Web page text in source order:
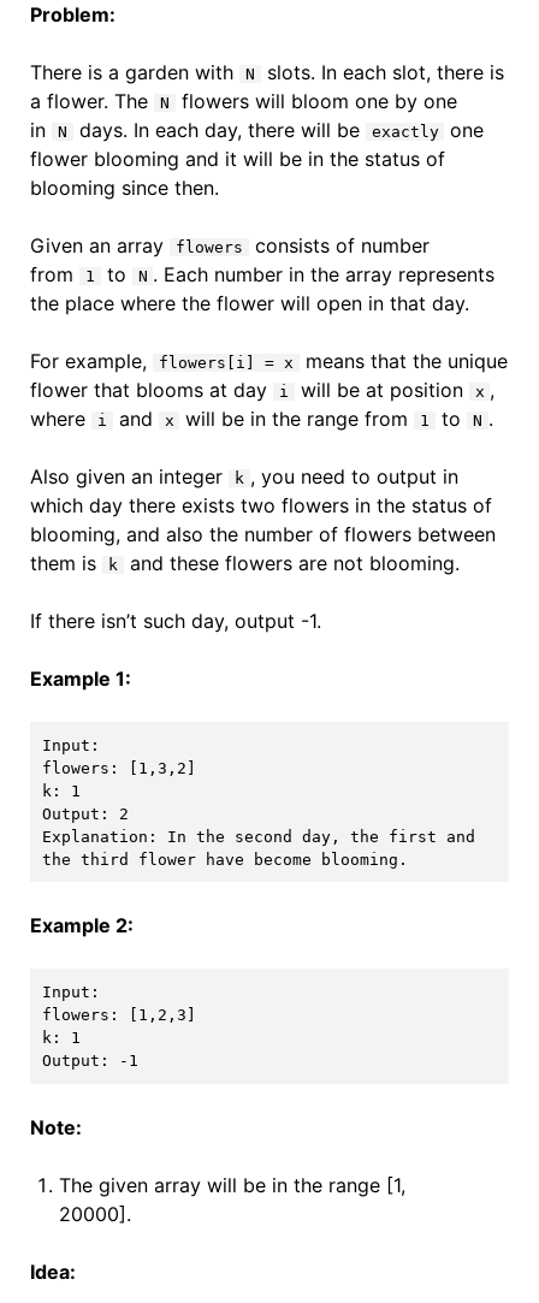
Problem:
There is a garden with N
slots. In each slot, there is
a flower. The
N
flowers will bloom one by one
in
N days. In each day, there will be exactly
one
flower blooming and it will be in the status of
blooming since then.
Given an array flowers
consists of number
from
1 to N . Each number in the array represents
the place where the flower will open in that day.
For example, flowers[i] = x
means that the unique
flower that blooms at day
i will be at position x ,
where
i and x will be in the range from 1 to N .
Also given an integer k , you need to output in
which day there exists two flowers in the status of
blooming, and also the number of flowers between
them is
k and these flowers are not blooming.
If there isn’t such day, output -1.
Example 1:
Input:
flowers: [1,3,2]
k: 1
Output: 2
Explanation: In the second day, the first and
Example 2:
Input:
flowers: [1,2,3]
k: 1
Note:
The given array will be in the range [1,
20000].
Idea: